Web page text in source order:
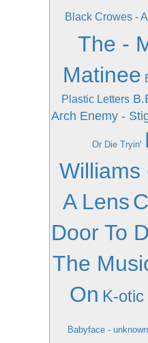
Black Crowes -
The -
Matinee
Plastic Letters
Arch Enemy -
Or Die Tryin'
Williams
A Lens
Door To
The
On K-
Babyface - unknown